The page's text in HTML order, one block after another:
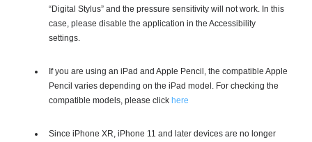
“Digital Stylus” and the pressure sensitivity will not work. In this
case, please disable the application in the Accessibility
settings.
If you are using an iPad and Apple Pencil, the compatible Apple
Pencil varies depending on the iPad model. For checking the
compatible models, please click here
Since iPhone XR, iPhone 11 and later devices are no longer